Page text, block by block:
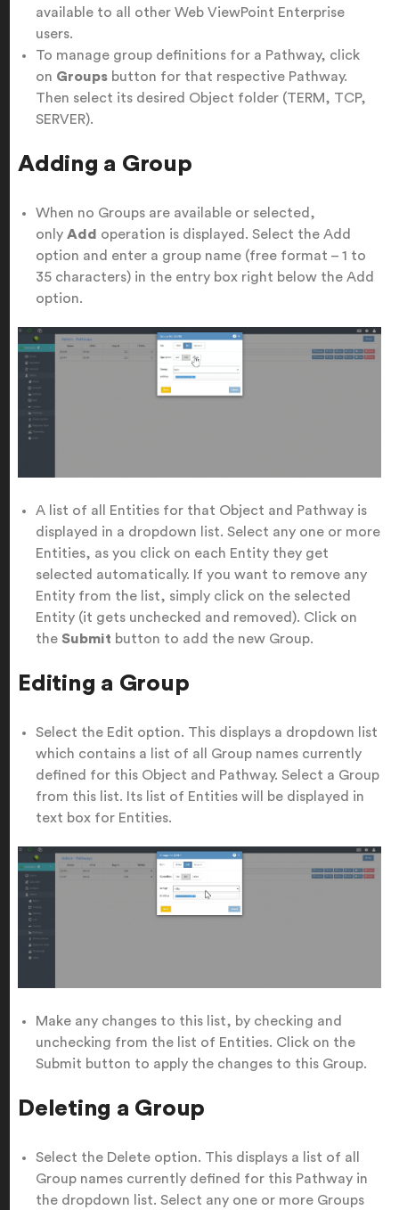
available to all other Web ViewPoint Enterprise
users.
To manage group definitions for a Pathway, click
on Groups button for that respective Pathway.
Then select its desired Object folder (TERM, TCP,
SERVER).
Adding a Group
When no Groups are available or selected,
only Add operation is displayed. Select the Add
option and enter a group name (free format – 1 to
35 characters) in the entry box right below the Add
option.
A list of all Entities for that Object and Pathway is
displayed in a dropdown list. Select any one or more
Entities, as you click on each Entity they get
selected automatically. If you want to remove any
Entity from the list, simply click on the selected
Entity (it gets unchecked and removed). Click on
the Submit button to add the new Group.
Editing a Group
Select the Edit option. This displays a dropdown list
which contains a list of all Group names currently
defined for this Object and Pathway. Select a Group
from this list. Its list of Entities will be displayed in
text box for Entities.
Make any changes to this list, by checking and
unchecking from the list of Entities. Click on the
Submit button to apply the changes to this Group.
Deleting a Group
Select the Delete option. This displays a list of all
Group names currently defined for this Pathway in
the dropdown list. Select any one or more Groups